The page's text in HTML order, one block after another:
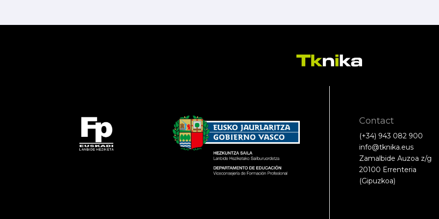
Contact
(+34) 943 082 900
info@tknika.eus
Zamalbide Auzoa z/g
20100 Errenteria
(Gipuzkoa)